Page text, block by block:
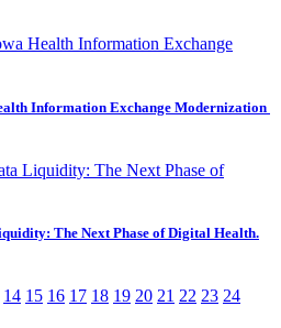
Information Exchange Modernization
The Next Phase of Digital Health.
14 15 16 17 18 19 20 21 22 23 24